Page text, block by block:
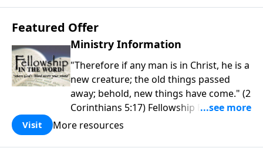
Featured Offer
Ministry Information
"Therefore if any man is in Christ, he is a
new creature; the old things passed
away; behold, new things have come." (2
Corinthians 5:17) Fellowship Bible
Church is an independent Bible church
purpose is to be used of God in helping
Visit More resources